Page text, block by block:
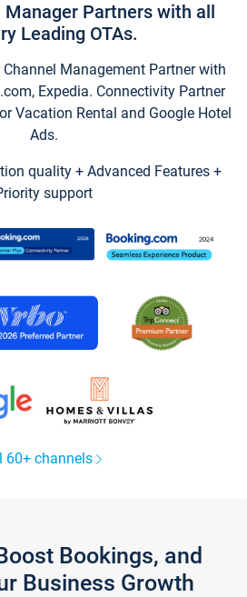
Manager Partners with all
Leading OTAs.
Channel Management Partner with
Expedia. Connectivity Partner
Vacation Rental and Google Hotel
Ads.
quality + Advanced Features +
support
60+ channels
Bookings, and
Business Growth